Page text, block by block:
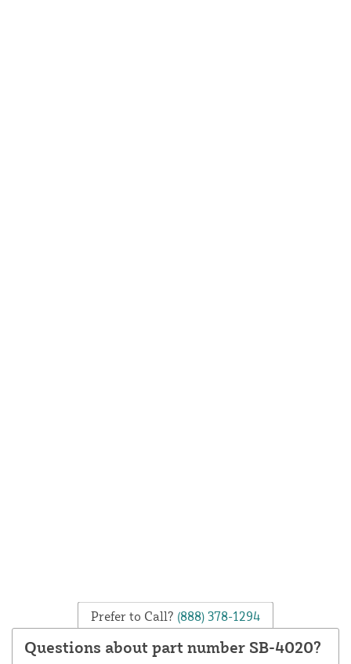
Prefer to Call? (888) 378-1294
Questions about part number SB-4020?